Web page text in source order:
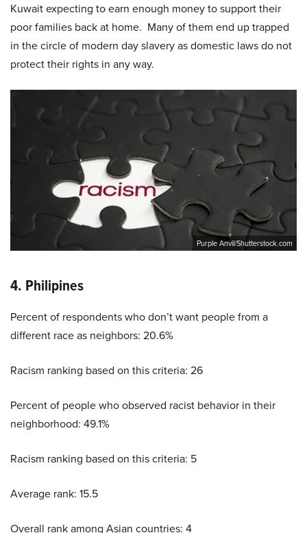
Kuwait expecting to earn enough money to support their
poor families back at home. Many of them end up trapped
in the circle of modern day slavery as domestic laws do not
protect their rights in any way.
Purple Anvil/Shutterstock.com
4. Philipines
Percent of respondents who don’t want people from a
different race as neighbors: 20.6%
Racism ranking based on this criteria: 26
Percent of people who observed racist behavior in their
neighborhood: 49.1%
Racism ranking based on this criteria: 5
Average rank: 15.5
Overall rank among Asian countries: 4